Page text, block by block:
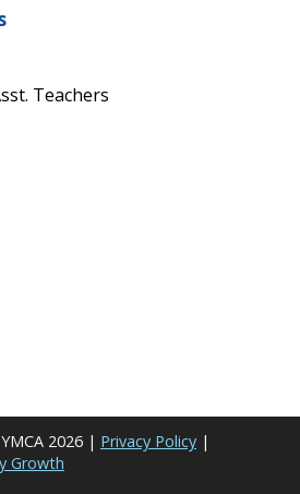
Teachers
2026 | Privacy Policy |
Growth